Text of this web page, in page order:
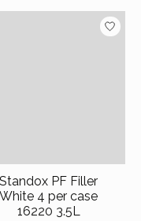
Standox PF Filler
White 4 per case
16220 3.5L